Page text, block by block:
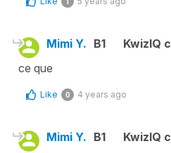
Mimi Y. B1
KwizIQ
ce que
Like 0 4 years ago
Mimi Y. B1
KwizIQ